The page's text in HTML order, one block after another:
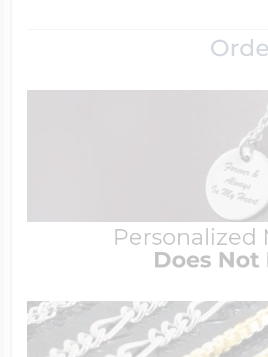
Personalized
Does
$300 - $500
Lockets By Page
Two Photo
Four Photo
Travel Charms